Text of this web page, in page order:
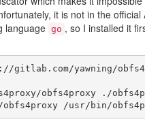
it is not in the
language go , so I installed it
: //gitlab . com/yawning /obfs4
/obfs4proxy . /
obfs4proxy /usr/ bin /